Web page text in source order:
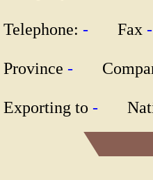
Telephone: - Fax
Province -
Exporting to -